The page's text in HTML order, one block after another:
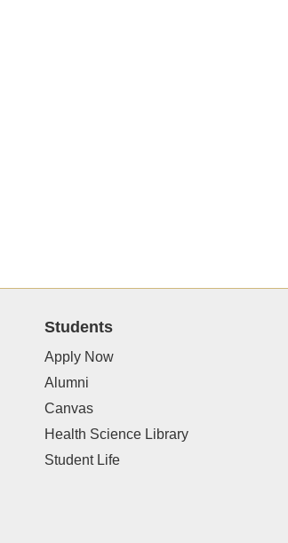
Students
Apply Now
Alumni
Canvas
Health Science Library
Student Life